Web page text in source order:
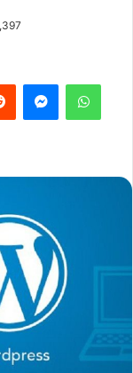
Reddit Messenger